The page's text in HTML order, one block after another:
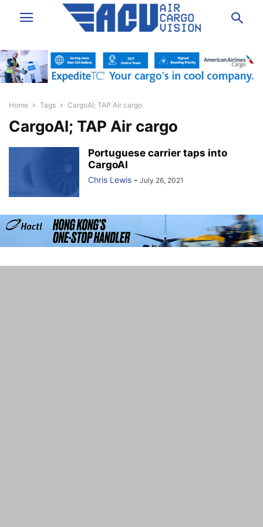
Home Tags CargoAI; TAP Air cargo
CargoAI; TAP Air cargo
Portuguese carrier taps into
CargoAI
Chris Lewis - July 26, 2021